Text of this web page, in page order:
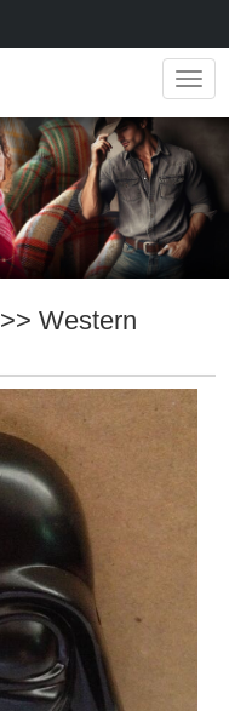
>>Western